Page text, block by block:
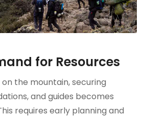
for Resources
the mountain, securing
and guides becomes
requires early planning and